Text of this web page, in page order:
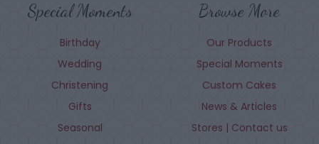
Special Moments
Birthday
Wedding
Christening
Gifts
Seasonal
Browse More
Our Products
Special Moments
Custom Cakes
News & Articles
Stores | Contact us